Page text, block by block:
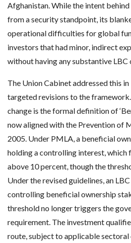
Afghanistan. While the intent
from a security standpoint, its
operational difficulties for global
investors that had minor, indirect
without having any substantive LBC
The Union Cabinet addressed this
targeted revisions to the
change is the formal definition of
now aligned with the Prevention of
2005. Under PMLA, a beneficial
holding a controlling interest, which
above 10 percent, though the
Under the revised guidelines, an
controlling beneficial ownership
threshold no longer triggers the
requirement. The investment
route, subject to applicable sectoral